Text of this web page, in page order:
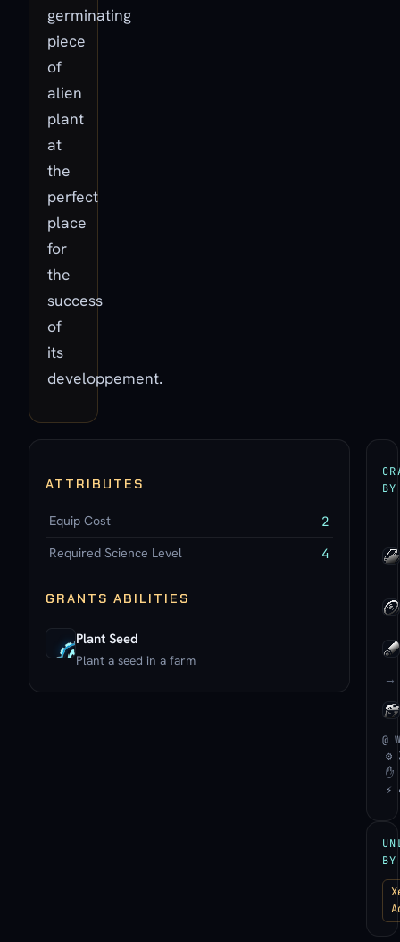
germinating
piece
of
alien
plant
at
the
perfect
place
for
the
success
of
its
developpement.
ATTRIBUTES
Equip Cost 2
Required Science Level 4
GRANTS ABILITIES
Plant Seed
Plant a seed in a farm
BY
→
@
⚙
✋
⚡
BY